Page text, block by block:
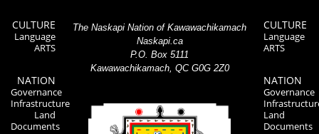
CULTURE
Language
ARTS
NATION
Governance
Infrastructure
Land
Documents
The Naskapi Nation of Kawawachikamach
Naskapi.ca
P.O. Box 5111
Kawawachikamach, QC G0G 2Z0
CULTURE
Language
ARTS
NATION
Governance
Land
Documents